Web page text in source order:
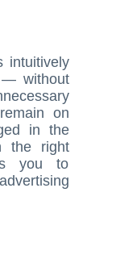
intuitively
— without
on
in the
the right
you to